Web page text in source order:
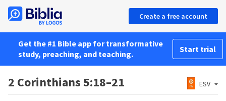
Create a free account
Get the #1 Bible app for transformative
study, preaching, and teaching.
Start trial
2 Corinthians 5:18–21 ESV